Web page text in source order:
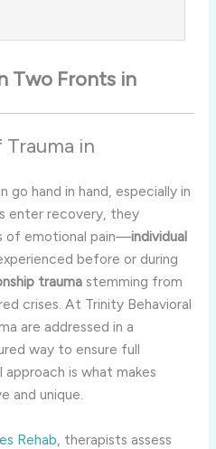
Two Fronts in
in
hand in hand, especially in
enter recovery, they
of emotional pain—individual
before or during
traumastemming from
crises. At Trinity Behavioral
are addressed in a
way to ensure full
approach is what makes
and unique.
Rehab, therapists assess